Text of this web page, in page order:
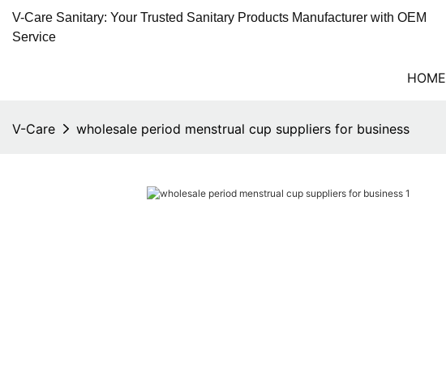
V-Care Sanitary: Your Trusted Sanitary Products Manufacturer with OEM
Service
HOME
V-Care wholesale period menstrual cup suppliers for business